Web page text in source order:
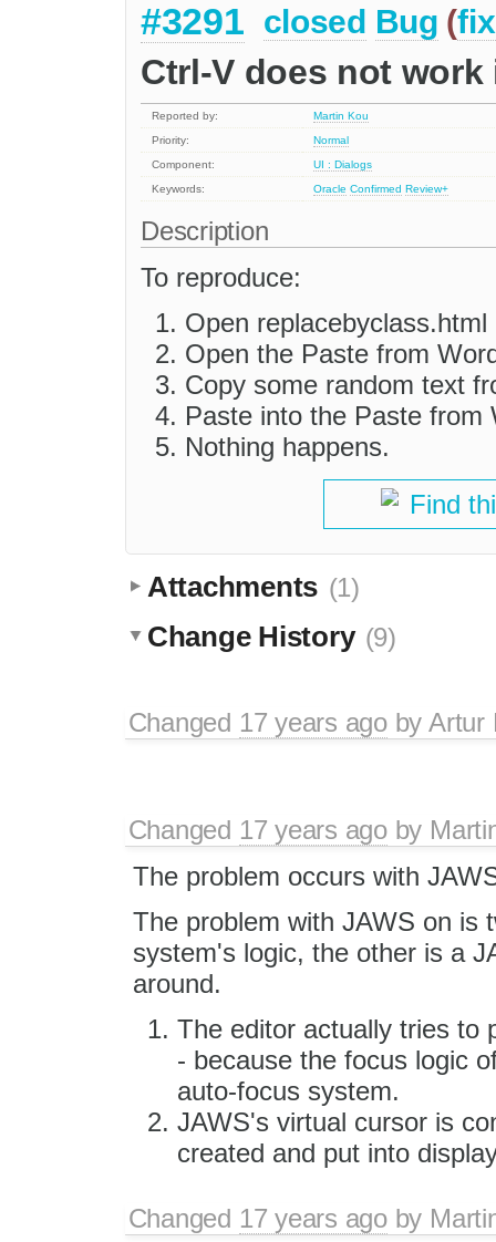
#3291 closed Bug (
Ctrl-V does not
Reported by:
Martin Kou
Priority:
Normal
Component:
UI : Dialogs
Keywords:
Oracle Confirmed Review+
Description
To reproduce:
Open replacebyclass.html
Open the Paste from
Copy some random text
Paste into the Paste from
Nothing happens.
Find
Attachments (1)
Change History (9)
Changed 17 years agobyArtur
Changed 17 years agoby
The problem occurs with
The problem with JAWS on is
system's logic, the other is a
around.
The editor actually tries to
- because the focus logic
auto-focus system.
JAWS's virtual cursor is
created and put into
Changed 17 years agoby